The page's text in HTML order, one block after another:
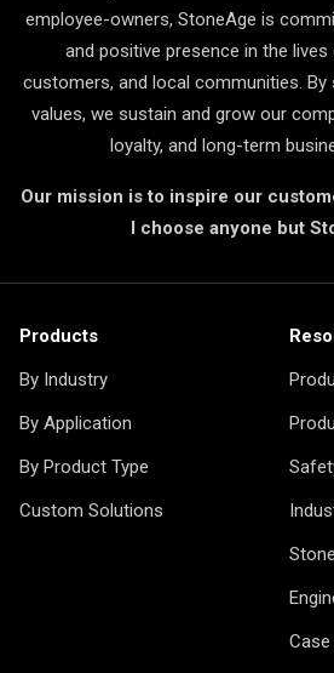
employee-owners, StoneAge is
and positive presence in the
customers, and local communities.
values, we sustain and grow our
loyalty, and long-term
Our mission is to inspire our
I choose anyone but
Products
By Industry
By Application
By Product Type
Custom Solutions